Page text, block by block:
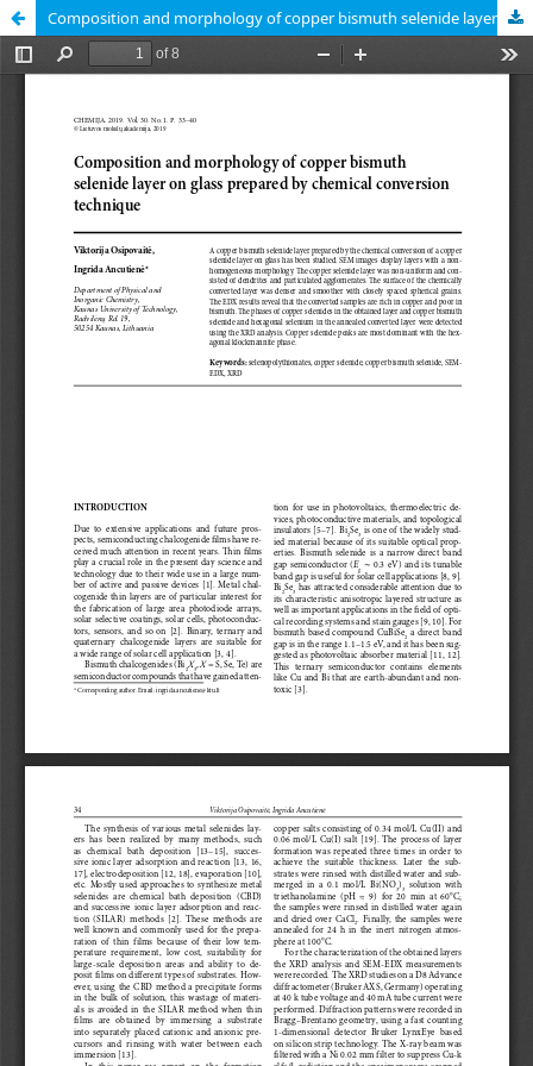
Composition and morphology of copper bismuth selenide layer on glass prepared by chemical conversion technique